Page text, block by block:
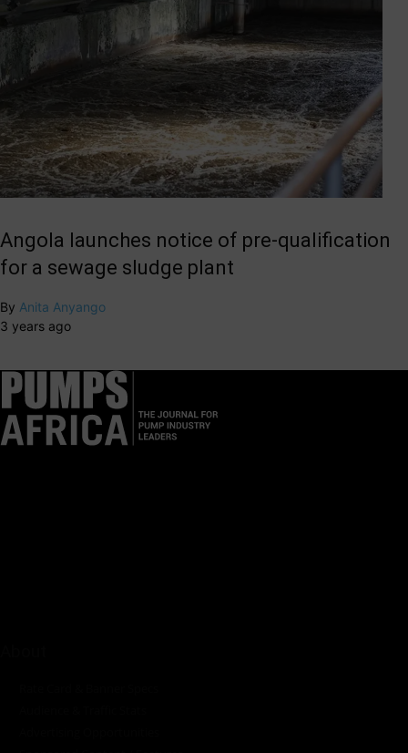
Angola launches notice of pre-qualification
for a sewage sludge plant
By Anita Anyango
3 years ago